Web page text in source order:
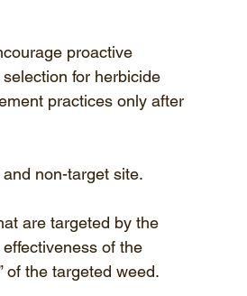
proactive
for herbicide
practices only after
non-target site.
are targeted by the
of the
of the targeted weed.